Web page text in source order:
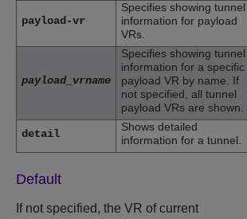
payload-vr
Specifies showing tunnel
information for payload
VRs.
payload_vrname
Specifies showing tunnel
information for a specific
payload VR by name. If
not specified, all tunnel
payload VRs are shown.
detail
Shows detailed
information for a tunnel.
Default
If not specified, the VR of current